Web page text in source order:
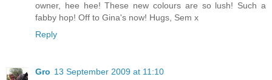
owner, hee hee! These new colours are so lush! Such a
fabby hop! Off to Gina's now! Hugs, Sem x
Reply
Gro 13 September 2009 at 11:10